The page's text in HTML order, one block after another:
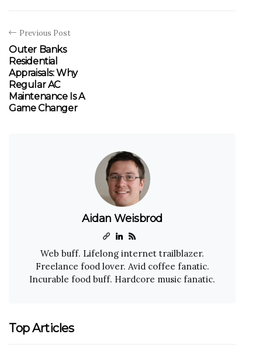
Previous Post
Outer Banks
Residential
Appraisals: Why
Regular AC
Maintenance Is A
Game Changer
Aidan Weisbrod
Web buff. Lifelong internet trailblazer.
Freelance food lover. Avid coffee fanatic.
Incurable food buff. Hardcore music fanatic.
Top Articles